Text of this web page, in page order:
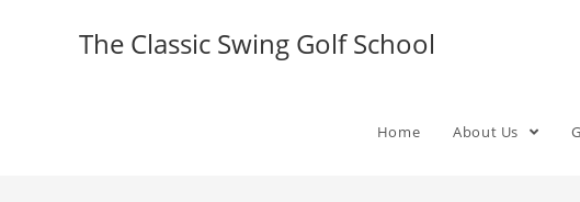
The Classic Swing Golf School
Home About Us